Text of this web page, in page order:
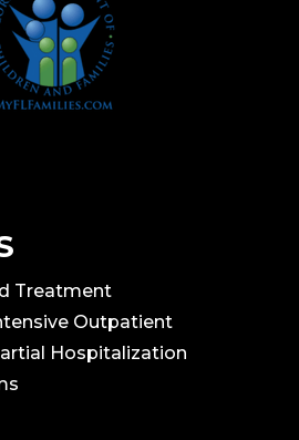
Treatment
Outpatient
Hospitalization